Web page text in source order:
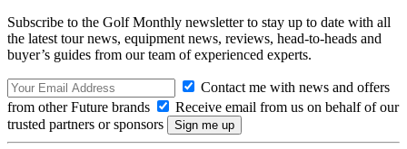
Subscribe to the Golf Monthly newsletter to stay up to date with all
the latest tour news, equipment news, reviews, head-to-heads and
buyer’s guides from our team of experienced experts.
Contact me with news and offers
from other Future brands
Receive email from us on behalf of our
trusted partners or sponsors